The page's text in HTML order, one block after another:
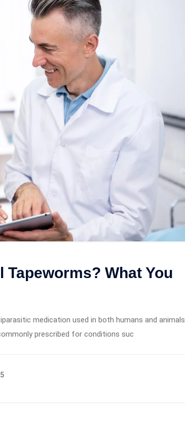
What You
medication used in both humans and animals
prescribed for conditions suc